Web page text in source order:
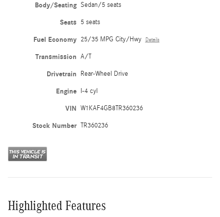
Body/Seating Sedan/5 seats
Seats 5 seats
Fuel Economy 25/35 MPG City/Hwy Details
Transmission A/T
Drivetrain Rear-Wheel Drive
Engine I-4 cyl
VIN W1KAF4GB8TR360236
Stock Number TR360236
Highlighted Features